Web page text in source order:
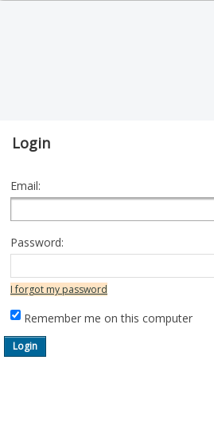
Login
Email:
Password:
I forgot my password
Remember me on this computer